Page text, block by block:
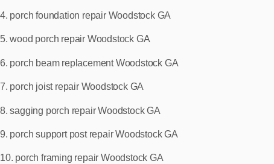
4. porch foundation repair Woodstock GA
5. wood porch repair Woodstock GA
6. porch beam replacement Woodstock GA
7. porch joist repair Woodstock GA
8. sagging porch repair Woodstock GA
9. porch support post repair Woodstock GA
10. porch framing repair Woodstock GA